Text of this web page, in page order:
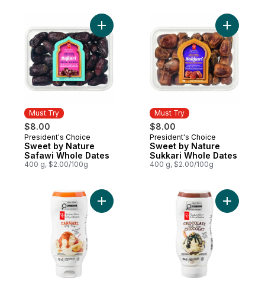
Must Try
$8.00
Must Try
President's Choice
Sweet by Nature
Safawi Whole Dates
400 g, $2.00/100g
Add Sweet by Nature Safawi Whole
Must Try
$8.00
Must Try
President's Choice
Sweet by Nature
Sukkari Whole Dates
400 g, $2.00/100g
Add
Add Caramel Syrup to cart Add